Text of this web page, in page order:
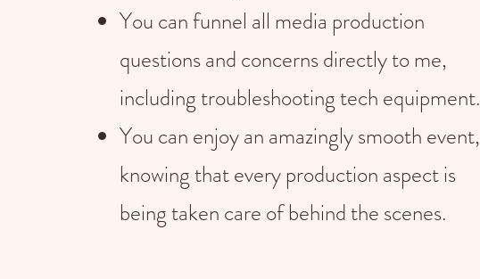
You can funnel all media production
questions and concerns directly to me,
including troubleshooting tech equipment.
You can enjoy an amazingly smooth event,
knowing that every production aspect is
being taken care of behind the scenes.